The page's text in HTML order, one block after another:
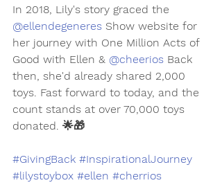
In 2018, Lily's story graced the
@ellendegeneres Show website for
her journey with One Million Acts of
Good with Ellen & @cheerios Back
then, she'd already shared 2,000
toys. Fast forward to today, and the
count stands at over 70,000 toys
donated. 🌟🎁
#GivingBack #InspirationalJourney
#lilystoybox #ellen #cherrios